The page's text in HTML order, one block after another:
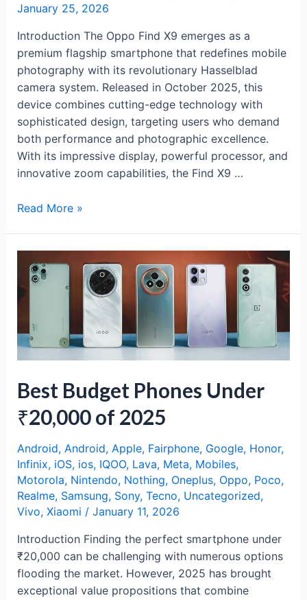
January 25, 2026
Introduction The Oppo Find X9 emerges as a
premium flagship smartphone that redefines mobile
photography with its revolutionary Hasselblad
camera system. Released in October 2025, this
device combines cutting-edge technology with
sophisticated design, targeting users who demand
both performance and photographic excellence.
With its impressive display, powerful processor, and
innovative zoom capabilities, the Find X9 …
Oppo
Zoom
Mastery
Read More »
Best Budget Phones Under
₹20,000 of 2025
Android, Android, Apple, Fairphone, Google, Honor,
Infinix, iOS, ios, IQOO, Lava, Meta, Mobiles,
Motorola, Nintendo, Nothing, Oneplus, Oppo, Poco,
Realme, Samsung, Sony, Tecno, Uncategorized,
Vivo, Xiaomi / January 11, 2026
Introduction Finding the perfect smartphone under
₹20,000 can be challenging with numerous options
flooding the market. However, 2025 has brought
exceptional value propositions that combine